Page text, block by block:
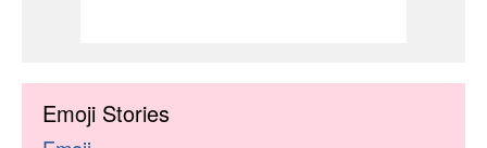
Emoji Stories